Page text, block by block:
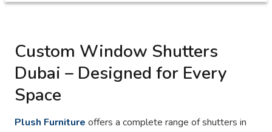
Custom Window Shutters
Dubai – Designed for Every
Space
Plush Furniture offers a complete range of shutters in